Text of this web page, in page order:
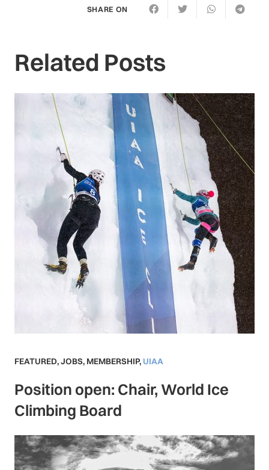
SHARE ON
Related Posts
FEATURED,JOBS, MEMBERSHIP, UIAA
Position open: Chair, World Ice
Climbing Board